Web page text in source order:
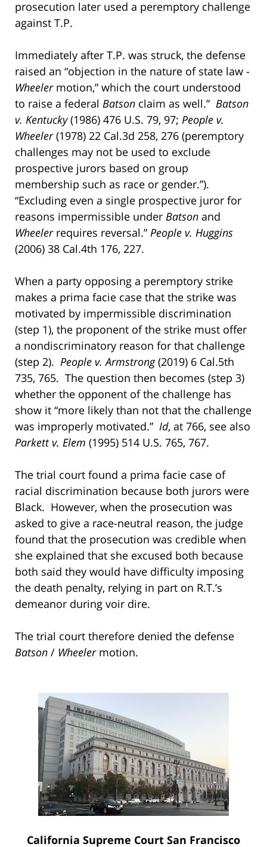
prosecution later used a peremptory challenge
against T.P.
Immediately after T.P. was struck, the defense
raised an “objection in the nature of state law -
Wheelermotion,” which the court understood
to raise a federal Batson claim as well.” Batson
v. Kentucky(1986) 476 U.S. 79, 97; People v.
Wheeler(1978) 22 Cal.3d 258, 276 (peremptory
challenges may not be used to exclude
prospective jurors based on group
membership such as race or gender.”).
“Excluding even a single prospective juror for
reasons impermissible under Batson and
Wheelerrequires reversal.” People v. Huggins
(2006) 38 Cal.4th 176, 227.
When a party opposing a peremptory strike
makes a prima facie case that the strike was
motivated by impermissible discrimination
(step 1), the proponent of the strike must offer
a nondiscriminatory reason for that challenge
(step 2). People v. Armstrong(2019) 6 Cal.5th
735, 765. The question then becomes (step 3)
whether the opponent of the challenge has
show it “more likely than not that the challenge
was improperly motivated.” Id, at 766, see also
Parkett v. Elem (1995) 514 U.S. 765, 767.
The trial court found a prima facie case of
racial discrimination because both jurors were
Black. However, when the prosecution was
asked to give a race-neutral reason, the judge
found that the prosecution was credible when
she explained that she excused both because
both said they would have difficulty imposing
the death penalty, relying in part on R.T.’s
demeanor during voir dire.
The trial court therefore denied the defense
Batson / Wheelermotion.
California Supreme Court San Francisco